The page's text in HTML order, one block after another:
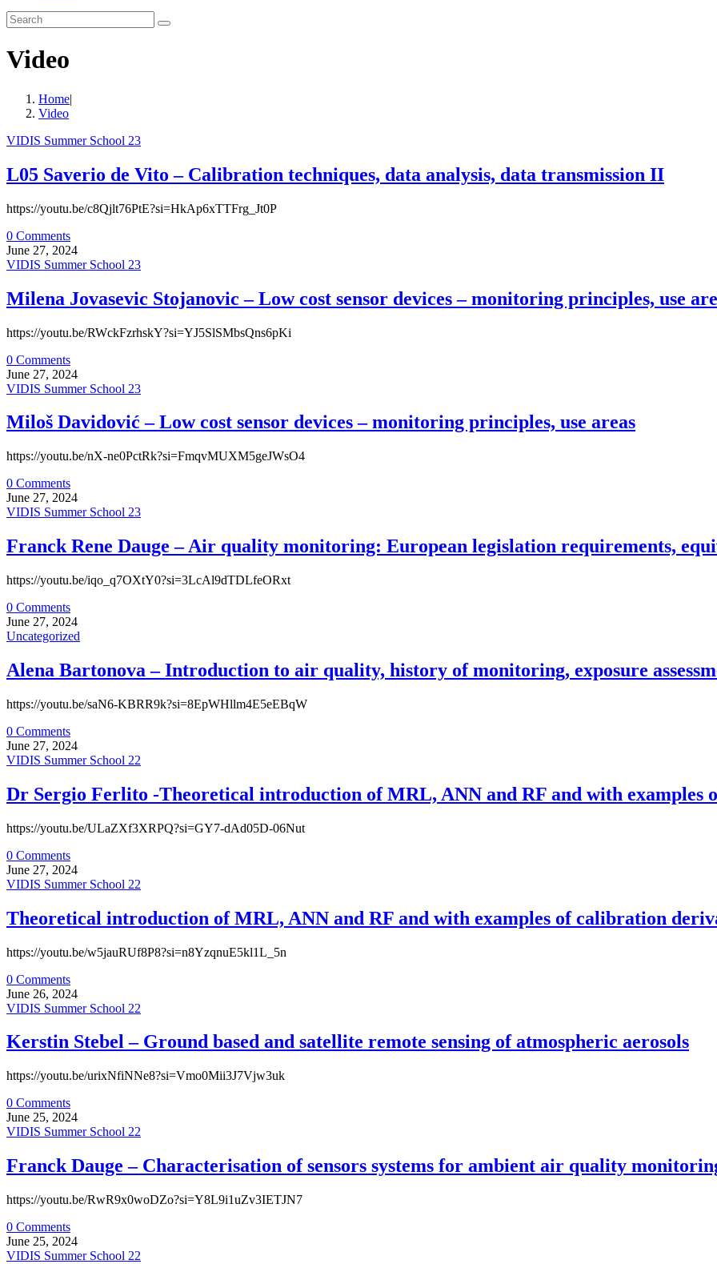
Search
this
Video
Home|
Video
VIDIS Summer School 23
L05 Saverio de Vito – Calibration techniques, data analysis, data transmission II
https://youtu.be/c8Qjlt76PtE?si=HkAp6xTTFrg_Jt0P
0 Comments
June 27, 2024
VIDIS Summer School 23
Milena Jovasevic Stojanovic – Low cost sensor devices – monitoring principles, use
https://youtu.be/RWckFzrhskY?si=YJ5SlSMbsQns6pKi
0 Comments
June 27, 2024
VIDIS Summer School 23
Miloš Davidović – Low cost sensor devices – monitoring principles, use areas
https://youtu.be/nX-ne0PctRk?si=FmqvMUXM5geJWsO4
0 Comments
June 27, 2024
VIDIS Summer School 23
Franck Rene Dauge – Air quality monitoring: European legislation requirements,
https://youtu.be/iqo_q7OXtY0?si=3LcAl9dTDLfeORxt
0 Comments
June 27, 2024
Uncategorized
Alena Bartonova – Introduction to air quality, history of monitoring, exposure
https://youtu.be/saN6-KBRR9k?si=8EpWHllm4E5eEBqW
0 Comments
June 27, 2024
VIDIS Summer School 22
Dr Sergio Ferlito -Theoretical introduction of MRL, ANN and RF and with examples
https://youtu.be/ULaZXf3XRPQ?si=GY7-dAd05D-06Nut
0 Comments
June 27, 2024
VIDIS Summer School 22
Theoretical introduction of MRL, ANN and RF and with examples of calibration
https://youtu.be/w5jauRUf8P8?si=n8YzqnuE5kl1L_5n
0 Comments
June 26, 2024
VIDIS Summer School 22
Kerstin Stebel – Ground based and satellite remote sensing of atmospheric aerosols
https://youtu.be/urixNfiNNe8?si=Vmo0Mii3J7Vjw3uk
0 Comments
June 25, 2024
VIDIS Summer School 22
Franck Dauge – Characterisation of sensors systems for ambient air quality
https://youtu.be/RwR9x0woDZo?si=Y8L9i1uZv3IETJN7
0 Comments
June 25, 2024
VIDIS Summer School 22